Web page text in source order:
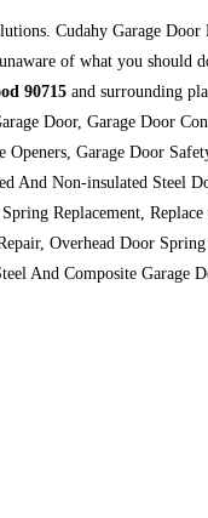
Cudahy Garage
of what you should
90715 and surrounding
Door, Garage Door
Garage Door
And Non-insulated Steel
Replacement,
Overhead Door
And Composite Garage